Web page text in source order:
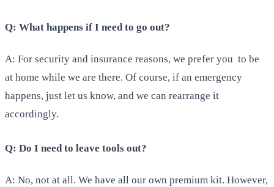
Q: What happens if I need to go out?
A: For security and insurance reasons, we prefer you to be
at home while we are there. Of course, if an emergency
happens, just let us know, and we can rearrange it
accordingly.
Q: Do I need to leave tools out?
A: No, not at all. We have all our own premium kit. However,